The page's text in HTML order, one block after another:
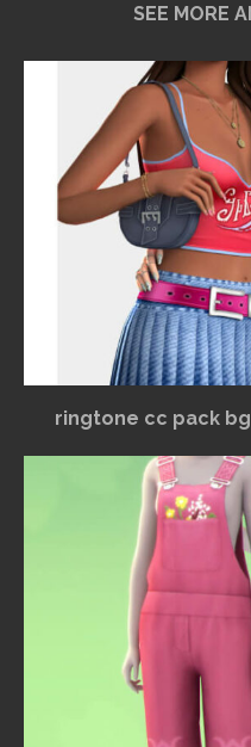
SEE MORE
ringtone cc pack